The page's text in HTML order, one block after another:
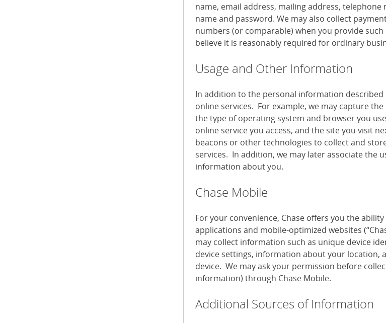
name, email address, mailing address,
name and password. We may also collect
numbers (or comparable) when you provide
believe it is reasonably required for ordinary
Usage and Other Information
In addition to the personal information
online services. For example, we may capture
the type of operating system and browser you
online service you access, and the site you visit
beacons or other technologies to collect and
services. In addition, we may later associate the
information about you.
Chase Mobile
For your convenience, Chase offers you the
applications and mobile-optimized websites
may collect information such as unique device
device settings, information about your
device. We may ask your permission before
information) through Chase Mobile.
Additional Sources of Information